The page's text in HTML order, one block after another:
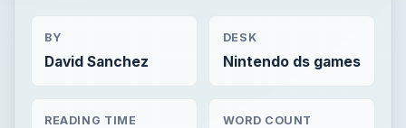
BY
David Sanchez
DESK
Nintendo ds games
READING TIME WORD COUNT